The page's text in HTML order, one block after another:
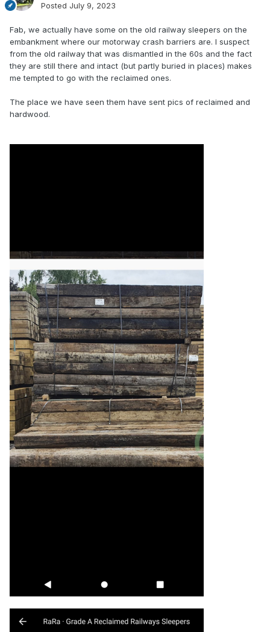
Posted July 9, 2023
Fab, we actually have some on the old railway sleepers on the
embankment where our motorway crash barriers are. I suspect
from the old railway that was dismantled in the 60s and the fact
they are still there and intact (but partly buried in places) makes
me tempted to go with the reclaimed ones.
The place we have seen them have sent pics of reclaimed and
hardwood.